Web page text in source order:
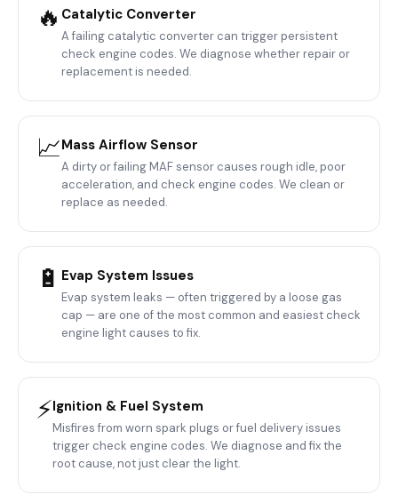
🔥 Catalytic Converter
A failing catalytic converter can trigger persistent
check engine codes. We diagnose whether repair or
replacement is needed.
📈Mass Airflow Sensor
A dirty or failing MAF sensor causes rough idle, poor
acceleration, and check engine codes. We clean or
replace as needed.
🔋 Evap System Issues
Evap system leaks — often triggered by a loose gas
cap — are one of the most common and easiest check
engine light causes to fix.
⚡Ignition & Fuel System
Misfires from worn spark plugs or fuel delivery issues
trigger check engine codes. We diagnose and fix the
root cause, not just clear the light.